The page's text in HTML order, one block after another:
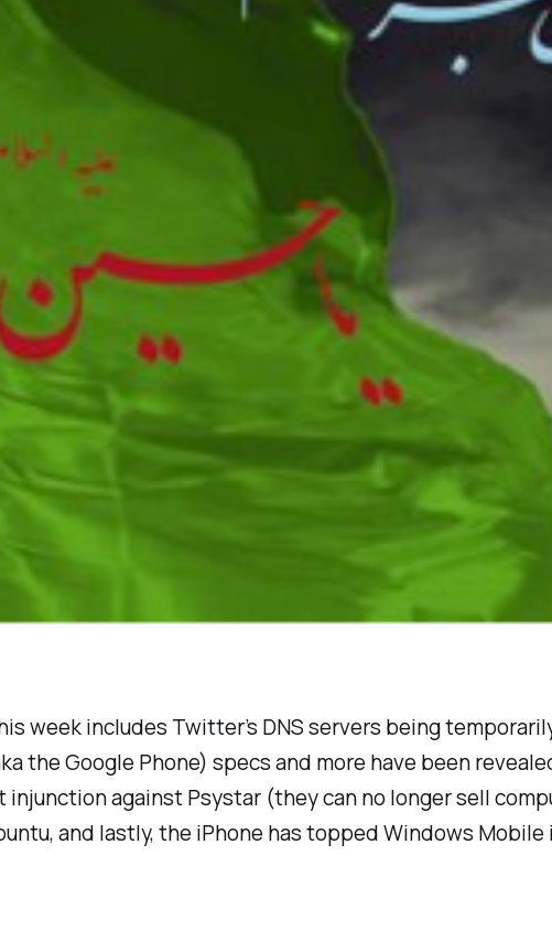
week includes Twitter’s DNS servers being
the Google Phone) specs and more have been
against Psystar (they can no longer sell
and lastly, the iPhone has topped Windows